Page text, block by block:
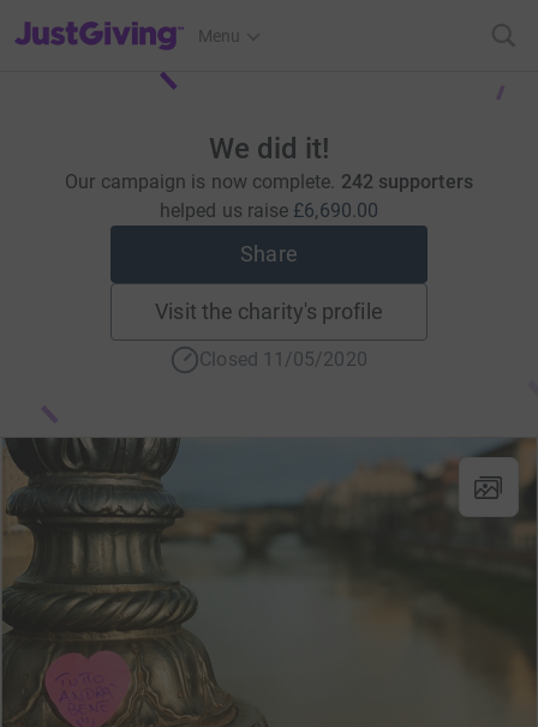
JustGiving’s homepage
Menu
We did it!
Our campaign is now complete. 242 supporters
helped us raise £6,690.00
Share
Visit the charity's profile
Closed 11/05/2020